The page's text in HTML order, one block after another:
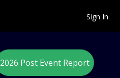
Sign In
2026 Post Event Report